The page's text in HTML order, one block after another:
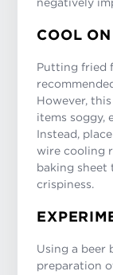
COOL
Putting fried
However,
items soggy,
Instead,
wire cooling
baking sheet
crispiness.
Using a beer
preparation